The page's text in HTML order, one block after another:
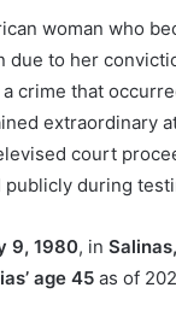
woman who
due to her
a crime that
extraordinary
court
during
9, 1980, in
age 45 as of